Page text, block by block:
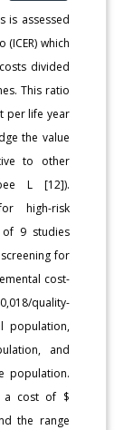
is assessed
which
divided
This ratio
per life year
the value
to other
L [12]).
high-risk
9 studies
for
cost-
quality-
population,
and
population.
a cost of $
the range